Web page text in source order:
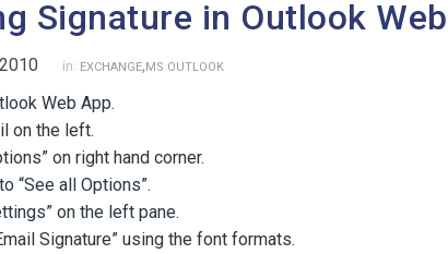
Signature in Outlook
in: EXCHANGE,MS OUTLOOK
Web App.
on the left.
on right hand corner.
“See all Options”.
on the left pane.
Signature” using the font formats.